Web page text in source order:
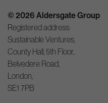
© 2026 Aldersgate Group
Registered address:
Sustainable Ventures,
County Hall, 5th Floor,
Belvedere Road,
London,
SE1 7PB